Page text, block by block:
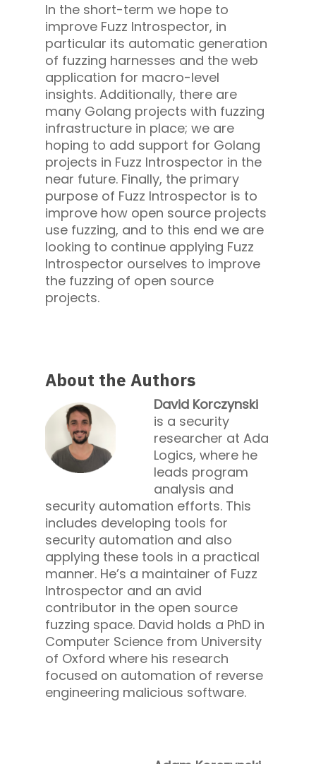
In the short-term we hope to
improve Fuzz Introspector, in
particular its automatic generation
of fuzzing harnesses and the web
application for macro-level
insights. Additionally, there are
many Golang projects with fuzzing
infrastructure in place; we are
hoping to add support for Golang
projects in Fuzz Introspector in the
near future. Finally, the primary
purpose of Fuzz Introspector is to
improve how open source projects
use fuzzing, and to this end we are
looking to continue applying Fuzz
Introspector ourselves to improve
the fuzzing of open source
projects.
About the Authors
David Korczynski
is a security
researcher at Ada
Logics, where he
leads program
analysis and
security automation efforts. This
includes developing tools for
security automation and also
applying these tools in a practical
manner. He’s a maintainer of Fuzz
Introspector and an avid
contributor in the open source
fuzzing space. David holds a PhD in
Computer Science from University
of Oxford where his research
focused on automation of reverse
engineering malicious software.